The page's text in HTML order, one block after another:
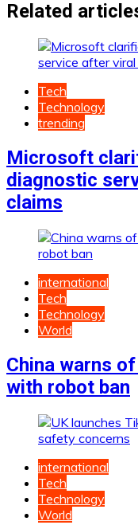
Related
Tech
Technology
trending
Microsoft
diagnostic
claims
international
Tech
Technology
World
China warns
with robot ban
international
Tech
Technology
World